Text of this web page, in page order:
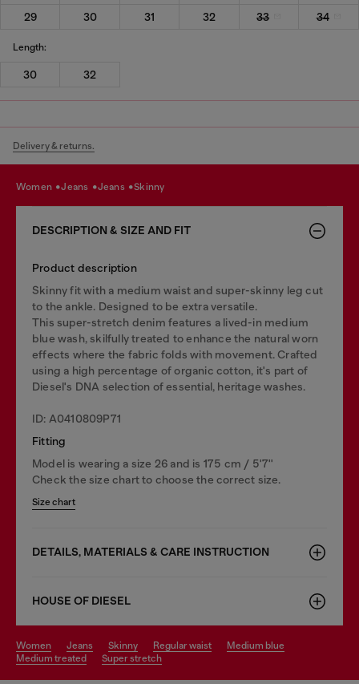
29
30 31 32 33 34
Length:
30 32
Delivery & returns.
women jeans jeans skinny
DESCRIPTION & SIZE AND FIT
Product description
Skinny fit with a medium waist and super-skinny leg cut
to the ankle. Designed to be extra versatile.
This super-stretch denim features a lived-in medium
blue wash, skilfully treated to enhance the natural worn
effects where the fabric folds with movement. Crafted
using a high percentage of organic cotton, it's part of
Diesel's DNA selection of essential, heritage washes.
ID: A0410809P71
Fitting
Model is wearing a size 26 and is 175 cm / 5'7''
Check the size chart to choose the correct size.
Size chart
DETAILS, MATERIALS & CARE INSTRUCTION
HOUSE OF DIESEL
women jeans skinny regular waist
medium blue
medium treated
super stretch